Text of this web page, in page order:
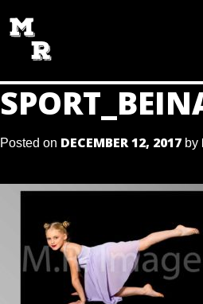
TO
CONTENT
Posted on DECEMBER 12, 2017 by